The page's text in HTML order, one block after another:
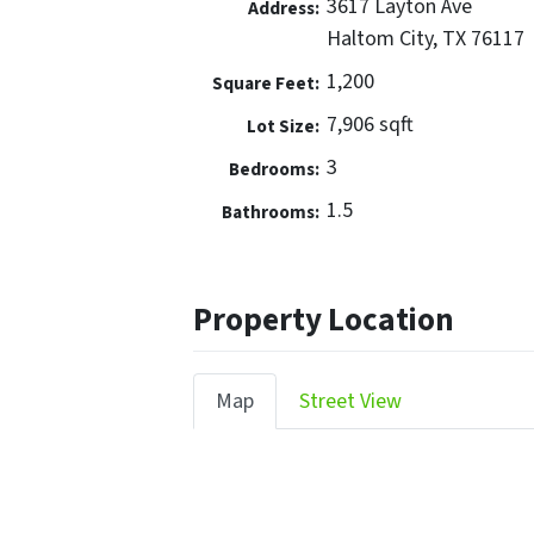
Address: 3617 Layton Ave
Haltom City, TX 76117
Square Feet: 1,200
Lot Size: 7,906 sqft
Bedrooms: 3
Bathrooms: 1.5
Property Location
Map Street View